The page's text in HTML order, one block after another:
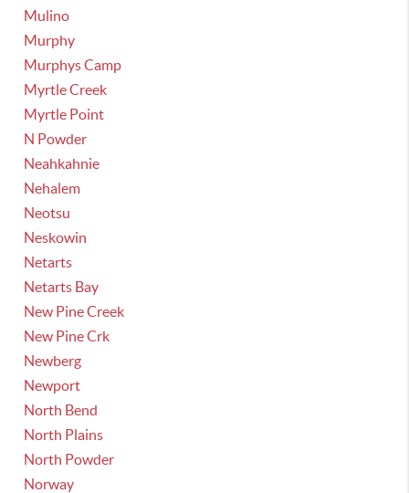
Mulino
Murphy
Murphys Camp
Myrtle Creek
Myrtle Point
N Powder
Neahkahnie
Nehalem
Neotsu
Neskowin
Netarts
Netarts Bay
New Pine Creek
New Pine Crk
Newberg
Newport
North Bend
North Plains
North Powder
Norway